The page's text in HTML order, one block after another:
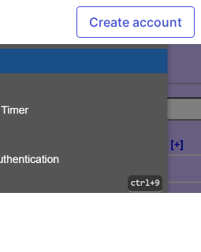
Create account